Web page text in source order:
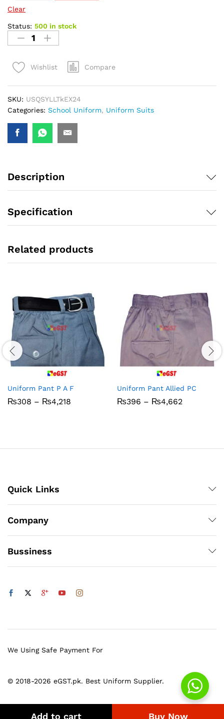
Clear
Status: 500 in stock
Add to cart Buy Now
Wishlist Compare
SKU: USQSYLLTkEX24
Categories: School Uniform, Uniform Suits
Description
Specification
Related products
Uniform Pant P A F
₨308 – ₨4,218
Uniform Pant Allied PC
₨396 – ₨4,662
Quick Links
Company
Bussiness
© 2018-2026 eGST.pk. Best Uniform Supplier.
We Using Safe Payment For